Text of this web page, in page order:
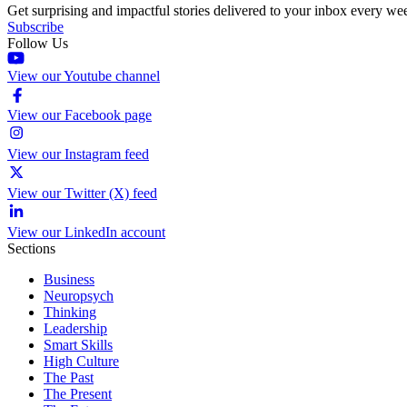
Get surprising and impactful stories delivered to your inbox every
Subscribe
Follow Us
View our Youtube channel
View our Facebook page
View our Instagram feed
View our Twitter (X) feed
View our LinkedIn account
Sections
Business
Neuropsych
Thinking
Leadership
Smart Skills
High Culture
The Past
The Present